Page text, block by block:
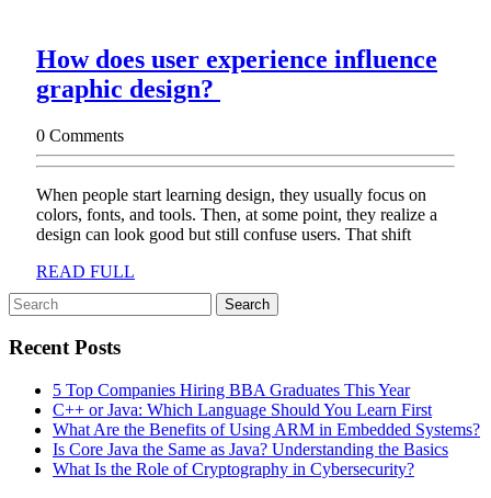
How does user experience influence
graphic design?
experience
influence
graphic
0 Comments
When people start learning design, they usually focus on
colors, fonts, and tools. Then, at some point, they realize a
design can look good but still confuse users. That shift
READ FULL
FULL
Search
for:
Recent Posts
5 Top Companies Hiring BBA Graduates This Year
C++ or Java: Which Language Should You Learn First
What Are the Benefits of Using ARM in Embedded Systems?
Is Core Java the Same as Java? Understanding the Basics
What Is the Role of Cryptography in Cybersecurity?